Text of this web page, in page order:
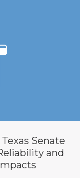
Senate
and